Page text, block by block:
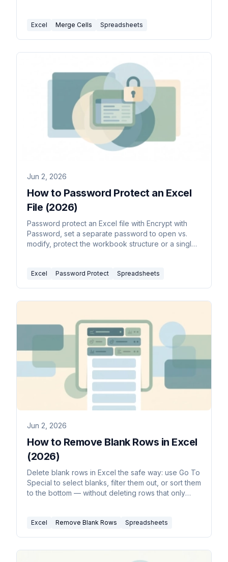
Excel Merge Cells Spreadsheets
Jun 2, 2026
How to Password Protect an Excel
File (2026)
Password protect an Excel file with Encrypt with
Password, set a separate password to open vs.
modify, protect the workbook structure or a single
Excel Password Protect Spreadsheets
Jun 2, 2026
How to Remove Blank Rows in Excel
(2026)
Delete blank rows in Excel the safe way: use Go To
Special to select blanks, filter them out, or sort them
to the bottom — without deleting rows that only
Excel Remove Blank Rows Spreadsheets